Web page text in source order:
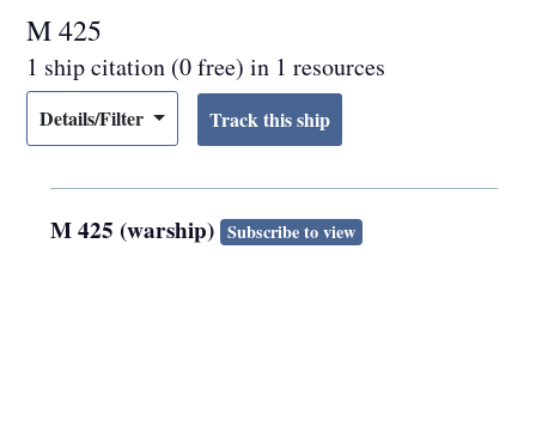
M 425
1 ship citation (0 free) in 1 resources
Details/Filter
M 425 (warship) Subscribe to view